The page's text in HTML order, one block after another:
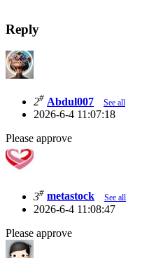
Reply
2# Abdul007 See all
2026-6-4 11:07:18
Please approve
3# metastock See all
2026-6-4 11:08:47
Please approve